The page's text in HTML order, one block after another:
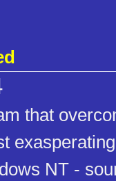
that
NT -